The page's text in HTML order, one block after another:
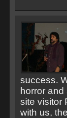
success.
horror
site visitor
with us,